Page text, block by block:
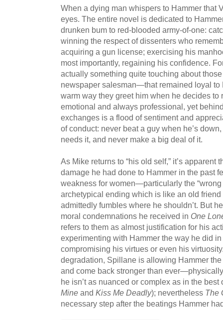
When a dying man whispers to Hammer that
eyes. The entire novel is dedicated to
drunken bum to red-blooded army-of-one:
winning the respect of dissenters who
acquiring a gun license; exercising his
most importantly, regaining his confidence.
actually something quite touching about
newspaper salesman—that remained loyal to
warm way they greet him when he decides to
emotional and always professional, yet
exchanges is a flood of sentiment and
of conduct: never beat a guy when he’s
needs it, and never make a big deal of it.
As Mike returns to “his old self,” it’s apparent
damage he had done to Hammer in the past
weakness for women—particularly the
archetypical ending which is like an old
admittedly fumbles where he shouldn’t. But
moral condemnations he received in One
refers to them as almost justification for his
experimenting with Hammer the way he did
compromising his virtues or even his
degradation, Spillane is allowing Hammer
and come back stronger than
he isn’t as nuanced or complex as in the best
Mine and Kiss Me Deadly); nevertheless The
necessary step after the beatings Hammer